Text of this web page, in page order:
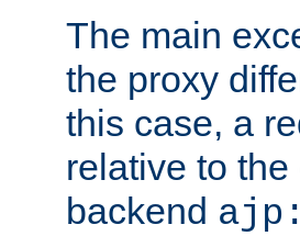
The main
the proxy
this case, a
relative to
backend